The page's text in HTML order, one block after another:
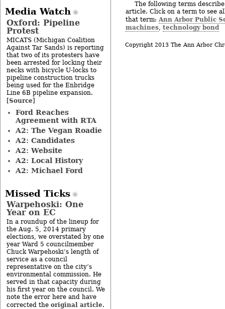
The following terms
article. Click on a term to see
that term: Ann Arbor Public
machines, technology bond
Copyright 2013 The Ann Arbor
Media Watch
Oxford: Pipeline
Protest
MICATS (Michigan Coalition
Against Tar Sands) is reporting
that two of its protesters have
been arrested for locking their
necks with bicycle U-locks to
pipeline construction trucks
being used for the Enbridge
Line 6B pipeline expansion.
[Source]
Ford Reaches
Agreement with RTA
A2: The Vegan Roadie
A2: Candidates
A2: Website
A2: Local History
A2: Michael Ford
Missed Ticks
Warpehoski: One
Year on EC
In a roundup of the lineup for
the Aug. 5, 2014 primary
elections, we overstated by one
year Ward 5 councilmember
Chuck Warpehoski’s length of
service as a council
representative on the city’s
environmental commission. He
served in that capacity during
his first year on the council. We
note the error here and have
corrected the original article.